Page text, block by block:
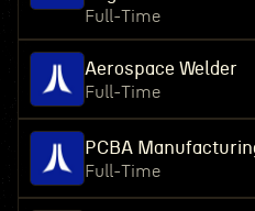
Full-Time
Aerospace Welder
Full-Time
PCBA
Full-Time